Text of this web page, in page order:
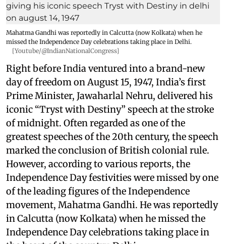
Mahatma Gandhi was reportedly in Calcutta (now Kolkata) when he
missed the Independence Day celebrations taking place in Delhi.
[Youtube/@IndianNationalCongress]
Right before India ventured into a brand-new
day of freedom on August 15, 1947, India’s first
Prime Minister, Jawaharlal Nehru, delivered his
iconic “Tryst with Destiny” speech at the stroke
of midnight. Often regarded as one of the
greatest speeches of the 20th century, the speech
marked the conclusion of British colonial rule.
However, according to various reports, the
Independence Day festivities were missed by one
of the leading figures of the Independence
movement, Mahatma Gandhi. He was reportedly
in Calcutta (now Kolkata) when he missed the
Independence Day celebrations taking place in